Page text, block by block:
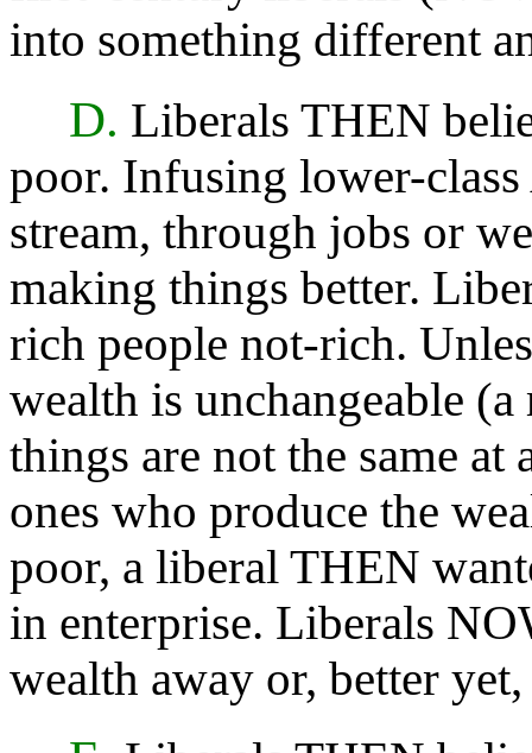
into something different
D. Liberals THEN
poor. Infusing lower-
stream, through jobs or
making things better.
rich people not-rich.
wealth is unchangeable
things are not the same
ones who produce the
poor, a liberal THEN
in enterprise. Liberals
wealth away or, better